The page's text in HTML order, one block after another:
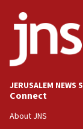
17:05
Wash.
JNS
15:56
Jew-hatred
survey of
JERUSALEM NEWS
Connect
About JNS